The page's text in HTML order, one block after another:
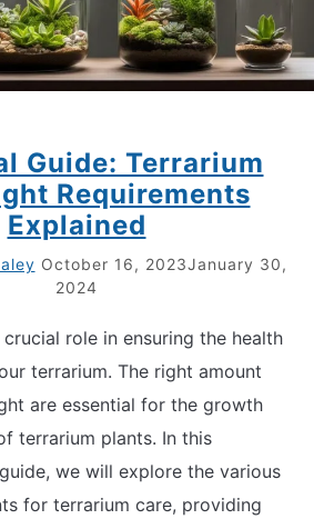
Guide: Terrarium
Requirements
Explained
October 16, 2023January 30,
2024
role in ensuring the health
terrarium. The right amount
are essential for the growth
terrarium plants. In this
we will explore the various
for terrarium care, providing